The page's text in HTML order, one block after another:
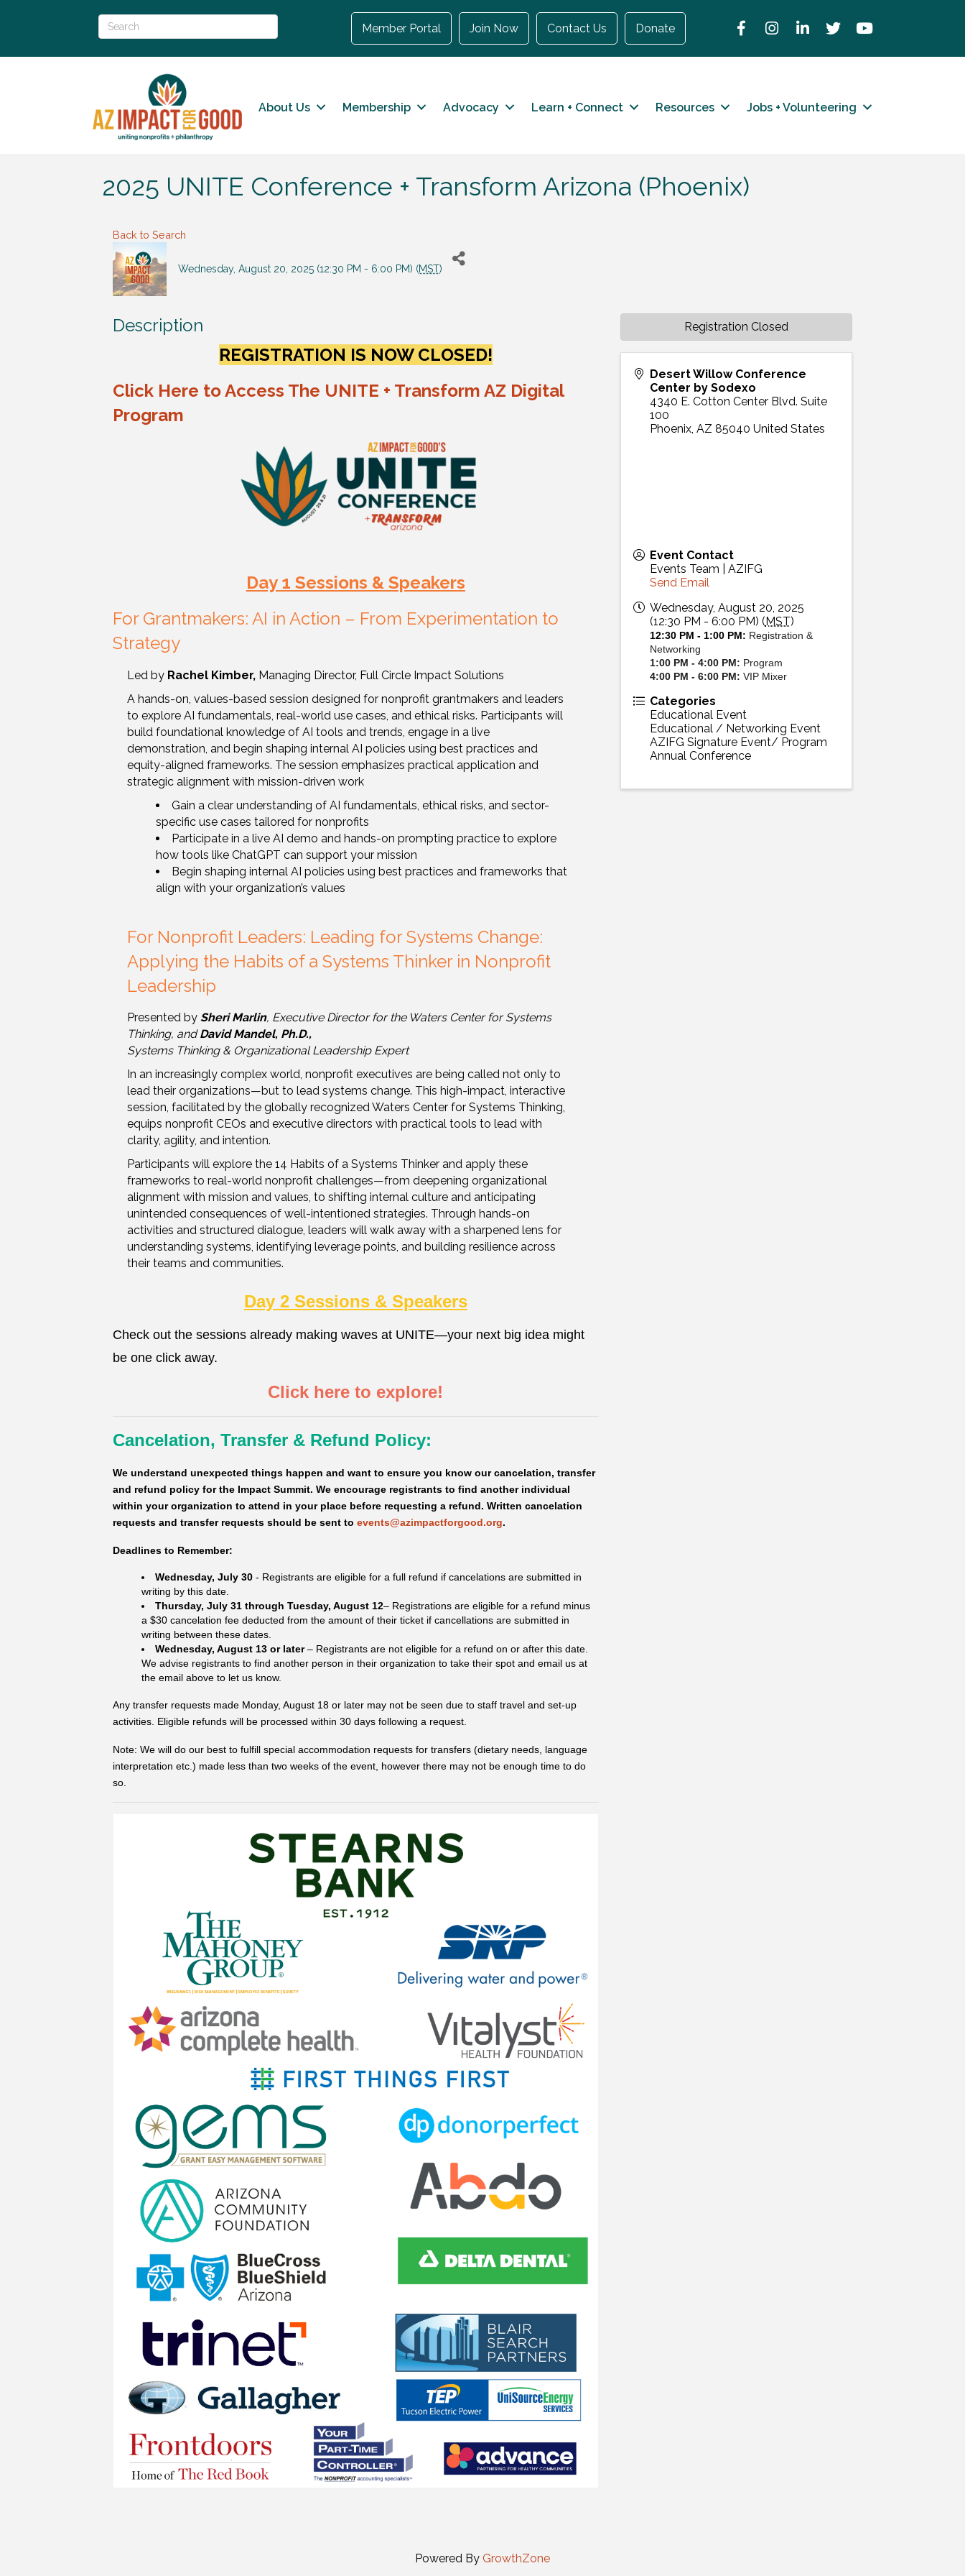
Member Portal Join Now Contact Us Donate FacebookInstagramLinkedInTwitterYouTube
About Us Membership Advocacy Learn + Connect Resources Jobs + Volunteering
2025 UNITE Conference + Transform Arizona (Phoenix)
Back to Search
Wednesday, August 20, 2025 (12:30 PM - 6:00 PM) (MST)
Description
REGISTRATION IS NOW CLOSED!
Click Here to Access The UNITE + Transform AZ Digital
Program
Day 1 Sessions & Speakers
For Grantmakers: AI in Action – From Experimentation to
Strategy
Led by Rachel Kimber, Managing Director, Full Circle Impact Solutions
A hands-on, values-based session designed for nonprofit grantmakers and leaders
to explore AI fundamentals, real-world use cases, and ethical risks. Participants will
build foundational knowledge of AI tools and trends, engage in a live
demonstration, and begin shaping internal AI policies using best practices and
equity-aligned frameworks. The session emphasizes practical application and
strategic alignment with mission-driven work
Gain a clear understanding of AI fundamentals, ethical risks, and sector-
specific use cases tailored for nonprofits
Participate in a live AI demo and hands-on prompting practice to explore
how tools like ChatGPT can support your mission
Begin shaping internal AI policies using best practices and frameworks that
align with your organization’s values
For Nonprofit Leaders: Leading for Systems Change:
Applying the Habits of a Systems Thinker in Nonprofit
Leadership
Presented by Sheri Marlin, Executive Director for the Waters Center for Systems
Thinking, andDavid Mandel, Ph.D.,
Systems Thinking & Organizational Leadership Expert
In an increasingly complex world, nonprofit executives are being called not only to
lead their organizations—but to lead systems change. This high-impact, interactive
session, facilitated by the globally recognized Waters Center for Systems Thinking,
equips nonprofit CEOs and executive directors with practical tools to lead with
clarity, agility, and intention.
Participants will explore the 14 Habits of a Systems Thinker and apply these
frameworks to real-world nonprofit challenges—from deepening organizational
alignment with mission and values, to shifting internal culture and anticipating
unintended consequences of well-intentioned strategies. Through hands-on
activities and structured dialogue, leaders will walk away with a sharpened lens for
understanding systems, identifying leverage points, and building resilience across
their teams and communities.
Day 2 Sessions & Speakers
Check out the sessions already making waves at UNITE—your next big idea might
be one click away.
Click here to explore!
Cancelation, Transfer & Refund Policy:
We understand unexpected things happen and want to ensure you know our cancelation, transfer
and refund policy for the Impact Summit. We encourage registrants to find another individual
within your organization to attend in your place before requesting a refund. Written cancelation
requests and transfer requests should be sent to events@azimpactforgood.org.
Deadlines to Remember:
Wednesday, July 30 - Registrants are eligible for a full refund if cancelations are submitted in
writing by this date.
Thursday, July 31 through Tuesday, August 12– Registrations are eligible for a refund minus
a $30 cancelation fee deducted from the amount of their ticket if cancellations are submitted in
writing between these dates.
Wednesday, August 13 or later– Registrants are not eligible for a refund on or after this date.
We advise registrants to find another person in their organization to take their spot and email us at
the email above to let us know.
Any transfer requests made Monday, August 18 or later may not be seen due to staff travel and set-up
activities. Eligible refunds will be processed within 30 days following a request.
Note: We will do our best to fulfill special accommodation requests for transfers (dietary needs, language
interpretation etc.) made less than two weeks of the event, however there may not be enough time to do
so.
Desert Willow Conference
Center by Sodexo
4340 E. Cotton Center Blvd. Suite
100
Phoenix, AZ 85040 United States
Event Contact
Events Team | AZIFG
Send Email
Wednesday, August 20, 2025
(12:30 PM - 6:00 PM) (MST)
12:30 PM - 1:00 PM: Registration &
Networking
1:00 PM - 4:00 PM: Program
4:00 PM - 6:00 PM: VIP Mixer
Categories
Educational Event
Educational / Networking Event
AZIFG Signature Event/ Program
Annual Conference
Registration Closed
Powered By GrowthZone